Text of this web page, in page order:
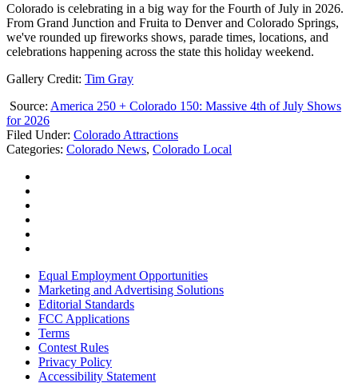
Colorado is celebrating in a big way for the Fourth of July in 2026.
From Grand Junction and Fruita to Denver and Colorado Springs,
we've rounded up fireworks shows, parade times, locations, and
celebrations happening across the state this holiday weekend.
Gallery Credit: Tim Gray
Source: America 250 + Colorado 150: Massive 4th of July Shows
for 2026
Filed Under: Colorado Attractions
Categories: Colorado News, Colorado Local
Equal Employment Opportunities
Marketing and Advertising Solutions
Editorial Standards
FCC Applications
Terms
Contest Rules
Privacy Policy
Accessibility Statement